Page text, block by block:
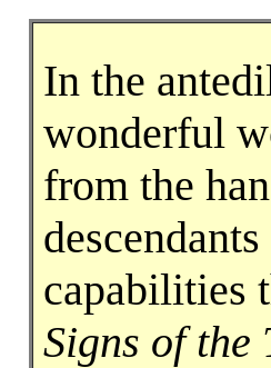
In the
wonderful
from the
capabilities
Signs of the